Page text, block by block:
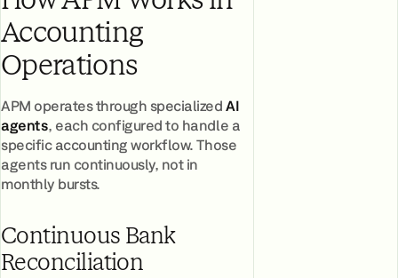
Accounting
Operations
APM operates through specializedAI
agents, each configured to handle a
specific accounting workflow. Those
agents run continuously, not in
monthly bursts.
Continuous Bank
Reconciliation